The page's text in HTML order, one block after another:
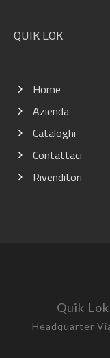
QUIK LOK
Home
Azienda
Cataloghi
Contattaci
Rivenditori
Quik
Headquarter